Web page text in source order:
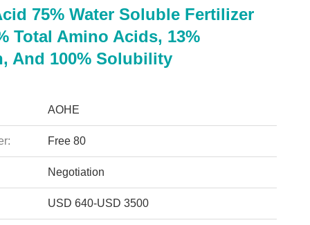
75% Water Soluble Fertilizer
Total Amino Acids, 13%
And 100% Solubility
AOHE
Free 80
Negotiation
USD 640-USD 3500